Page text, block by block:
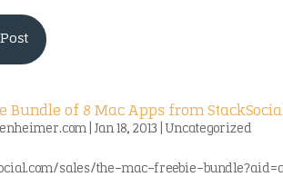
Bundle of 8 Mac Apps from
| Jan 18, 2013 Uncategorized
sales/the-mac-freebie-